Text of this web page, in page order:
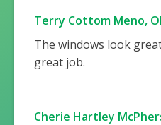
Terry Cottom Meno,
The windows look
great job.
Cherie Hartley